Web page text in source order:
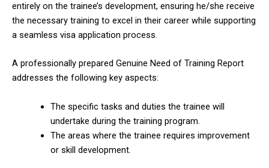
entirely on the trainee’s development, ensuring he/she receive
the necessary training to excel in their career while supporting
a seamless visa application process.
A professionally prepared Genuine Need of Training Report
addresses the following key aspects:
The specific tasks and duties the trainee will
undertake during the training program.
The areas where the trainee requires improvement
or skill development.